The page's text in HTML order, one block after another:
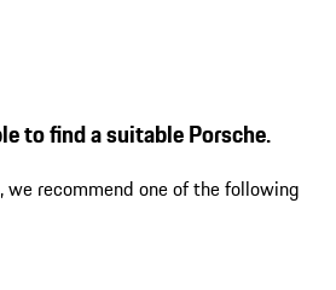
to find a suitable Porsche.
we recommend one of the following